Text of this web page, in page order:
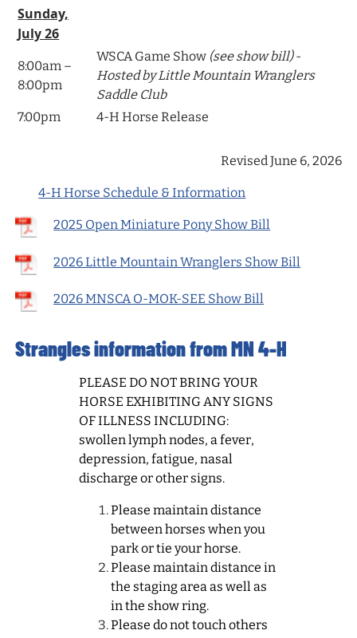
Sunday,
July 26
8:00am –
8:00pm
WSCA Game Show (see show bill)-
Hosted by Little Mountain Wranglers
Saddle Club
7:00pm
4-H Horse Release
Revised June 6, 2026
4-H Horse Schedule & Information
2025 Open Miniature Pony Show Bill
2026 Little Mountain Wranglers Show Bill
2026 MNSCA O-MOK-SEE Show Bill
Strangles information from MN 4-H
PLEASE DO NOT BRING YOUR
HORSE EXHIBITING ANY SIGNS
OF ILLNESS INCLUDING:
swollen lymph nodes, a fever,
depression, fatigue, nasal
discharge or other signs.
Please maintain distance
between horses when you
park or tie your horse.
Please maintain distance in
the staging area as well as
in the show ring.
Please do not touch others